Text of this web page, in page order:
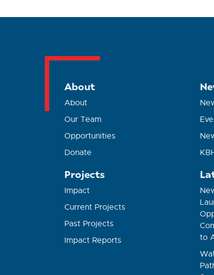
About
About
Our Team
Opportunities
Donate
Projects
Impact
Current Projects
Past Projects
Impact Reports
to